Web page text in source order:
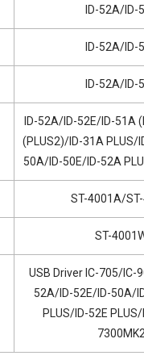
ID-52A/ID-
ID-52A/ID-
ID-52A/ID-
ID-52A/ID-52E/ID-51A
(PLUS2)/ID-31A PLUS/
50A/ID-50E/ID-52A
ST-4001A/
ST-
USB Driver IC-705/IC-
52A/ID-52E/ID-50A/
PLUS/ID-52E